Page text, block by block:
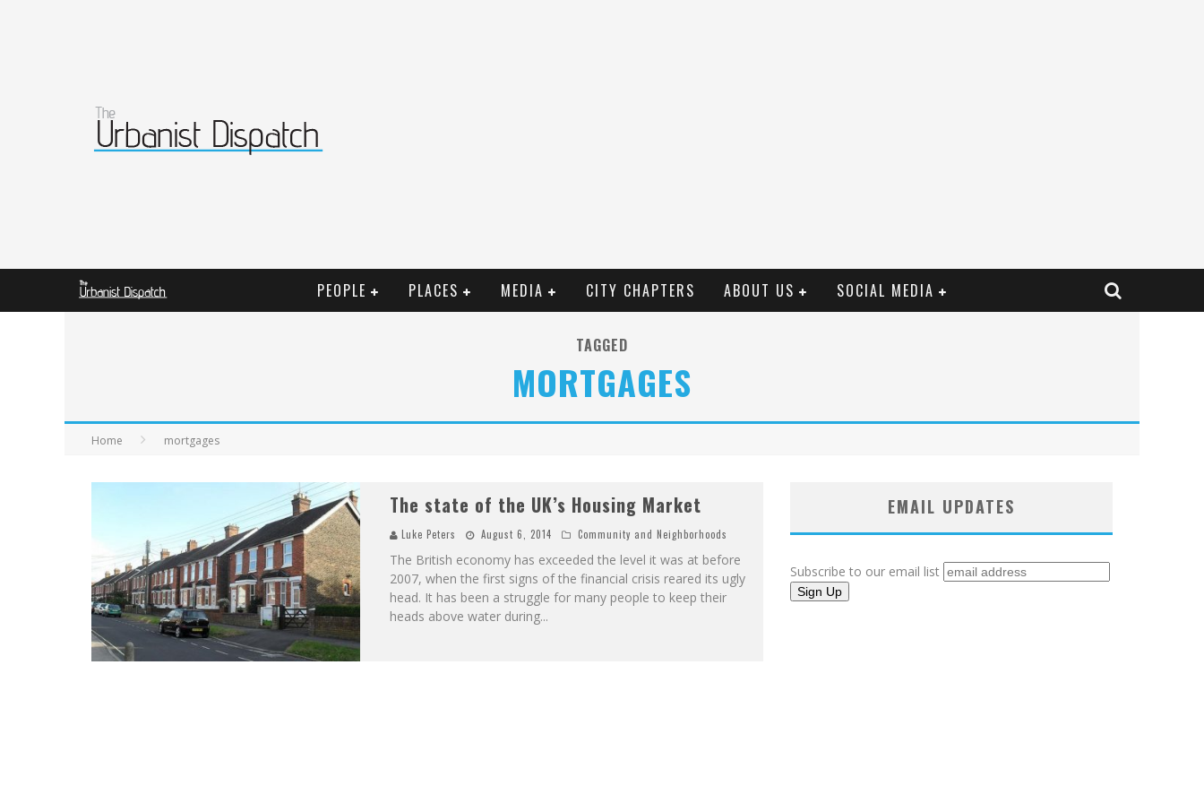
PEOPLE PLACES MEDIA CITY CHAPTERS ABOUT US SOCIAL MEDIA
TAGGED
MORTGAGES
Home mortgages
The state of the UK’s Housing Market
Luke Peters August 6, 2014 Community and Neighborhoods
The British economy has exceeded the level it was at before
2007, when the first signs of the financial crisis reared its ugly
head. It has been a struggle for many people to keep their
heads above water during...
EMAIL UPDATES
Subscribe to our email list